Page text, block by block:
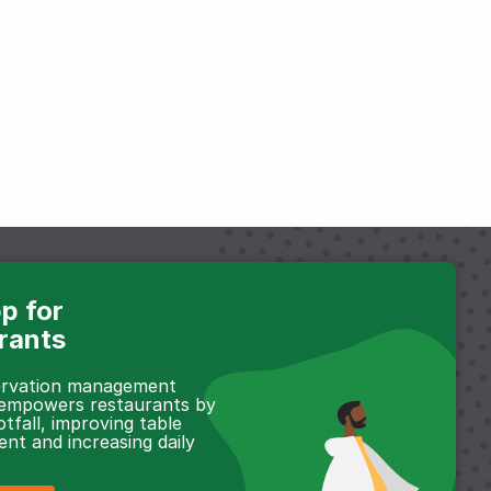
for
management
restaurants by
improving table
and increasing daily